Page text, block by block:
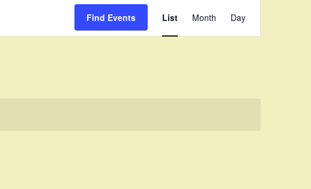
Find Events List Month Day